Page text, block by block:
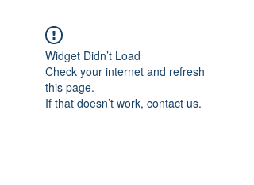
Widget Didn’t Load
Check your internet and refresh
this page.
If that doesn’t work, contact us.